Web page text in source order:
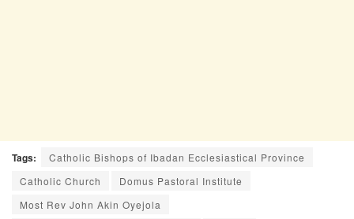
Tags:
Catholic Bishops of Ibadan Ecclesiastical Province
Catholic Church
Domus Pastoral Institute
Most Rev John Akin Oyejola